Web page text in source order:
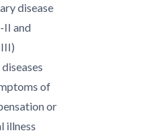
disease
II and
of
or
illness